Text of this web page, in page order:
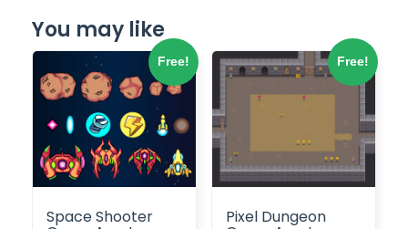
You may like
Free!
Space Shooter
Free!
Pixel Dungeon